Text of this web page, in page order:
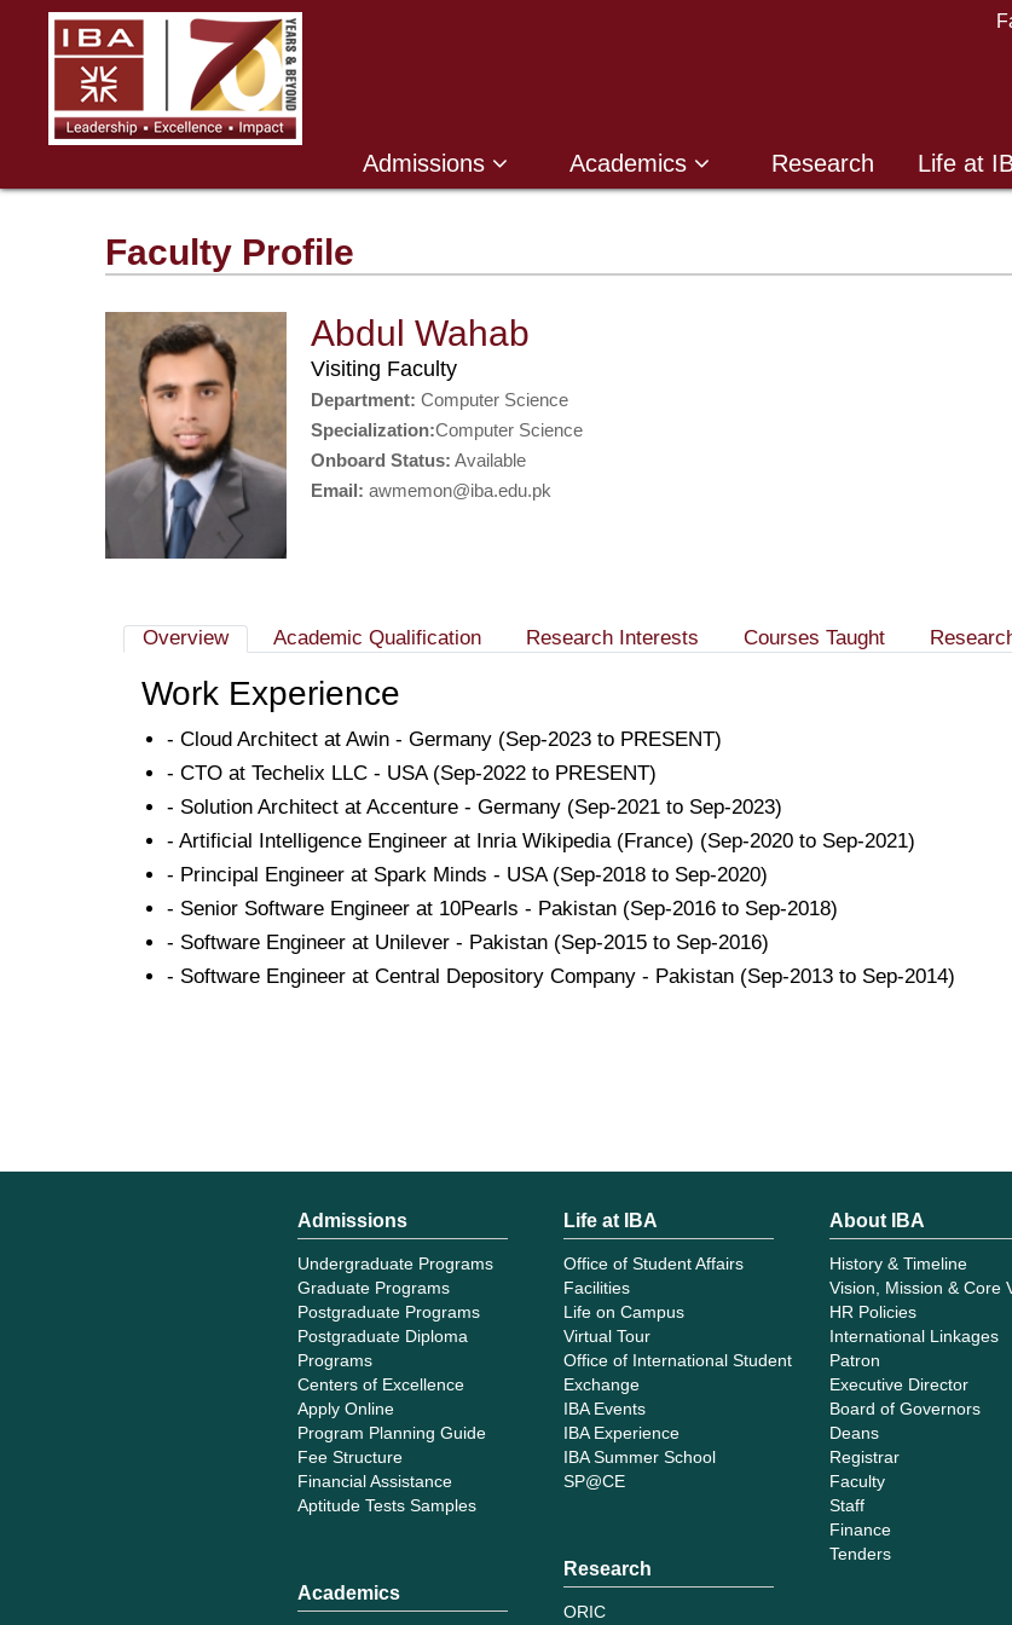
Admissions Academics Research Life at
Faculty Profile
Abdul Wahab
Visiting Faculty
Department: Computer Science
Specialization:Computer Science
Onboard Status: Available
Email: awmemon@iba.edu.pk
Overview Academic Qualification Research Interests Courses Taught
Work Experience
- Cloud Architect at Awin - Germany (Sep-2023 to PRESENT)
- CTO at Techelix LLC - USA (Sep-2022 to PRESENT)
- Solution Architect at Accenture - Germany (Sep-2021 to Sep-2023)
- Artificial Intelligence Engineer at Inria Wikipedia (France) (Sep-2020 to Sep-2021)
- Principal Engineer at Spark Minds - USA (Sep-2018 to Sep-2020)
- Senior Software Engineer at 10Pearls - Pakistan (Sep-2016 to Sep-2018)
- Software Engineer at Unilever - Pakistan (Sep-2015 to Sep-2016)
- Software Engineer at Central Depository Company - Pakistan (Sep-2013 to Sep-2014)
Admissions
Undergraduate Programs
Graduate Programs
Postgraduate Programs
Postgraduate Diploma
Programs
Centers of Excellence
Apply Online
Program Planning Guide
Fee Structure
Financial Assistance
Aptitude Tests Samples
Academics
Life at IBA
Office of Student Affairs
Facilities
Life on Campus
Virtual Tour
Office of International Student
Exchange
IBA Events
IBA Experience
IBA Summer School
SP@CE
Research
ORIC
About IBA
History & Timeline
Vision, Mission & Core
HR Policies
International Linkages
Patron
Executive Director
Board of Governors
Deans
Registrar
Faculty
Staff
Finance
Tenders